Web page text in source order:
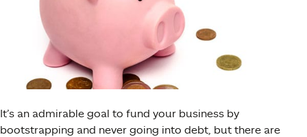
It’s an admirable goal to fund your business by
bootstrapping and never going into debt, but there are